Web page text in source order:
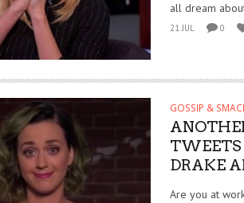
all dream
21 JUL 0
GOSSIP &
TWEETS
DRAKE
Are you at